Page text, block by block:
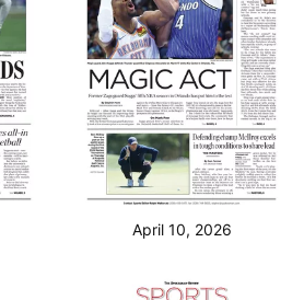
April 10, 2026